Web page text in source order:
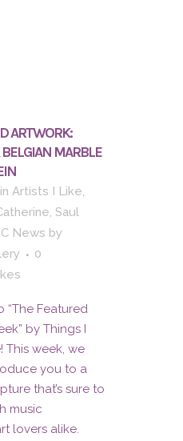
ARTWORK:
MARBLE
in Artists I Like,
, Saul
News by
0
Featured
by Things I
This week, we
you to a
that’s sure to
music
lovers alike.